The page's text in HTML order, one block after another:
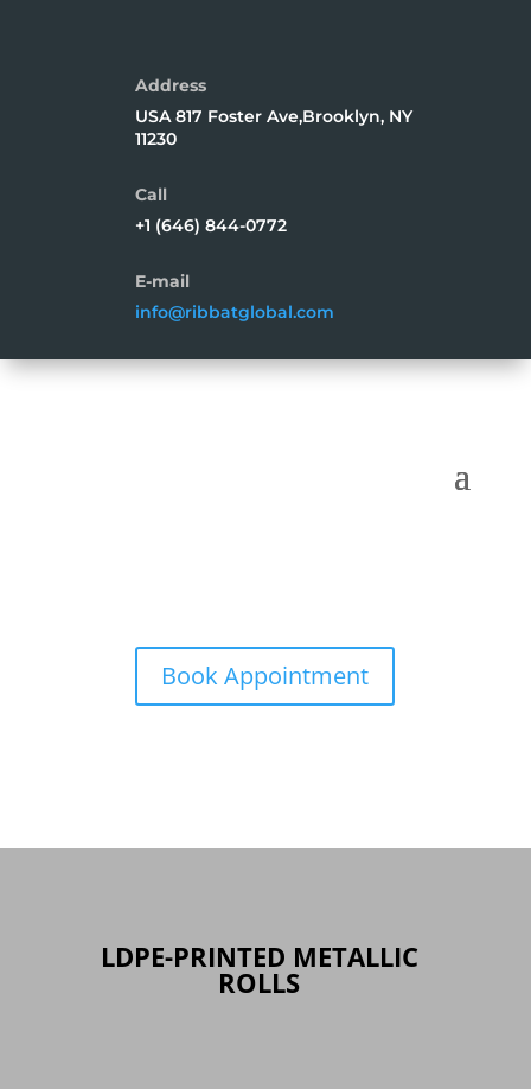
Address
USA 817 Foster Ave,Brooklyn, NY
11230
Call
+1 (646) 844-0772
E-mail
info@ribbatglobal.com
Book Appointment
LDPE-PRINTED METALLIC
ROLLS